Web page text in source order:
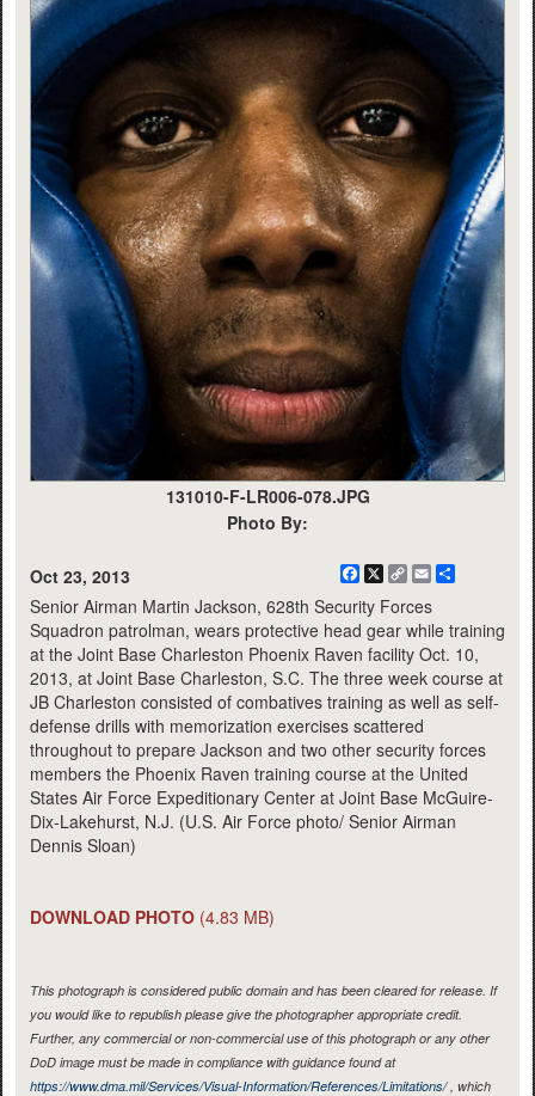
131010-F-LR006-078.JPG
Photo By:
Oct 23, 2013 Facebook
X
CopyEmail
Senior Airman Martin Jackson, 628th Security Forces
Squadron patrolman, wears protective head gear while training
at the Joint Base Charleston Phoenix Raven facility Oct. 10,
2013, at Joint Base Charleston, S.C. The three week course at
JB Charleston consisted of combatives training as well as self-
defense drills with memorization exercises scattered
throughout to prepare Jackson and two other security forces
members the Phoenix Raven training course at the United
States Air Force Expeditionary Center at Joint Base McGuire-
Dix-Lakehurst, N.J. (U.S. Air Force photo/ Senior Airman
Dennis Sloan)
DOWNLOAD PHOTO (4.83 MB)
This photograph is considered public domain and has been cleared for release. If
you would like to republish please give the photographer appropriate credit.
Further, any commercial or non-commercial use of this photograph or any other
DoD image must be made in compliance with guidance found at
https://www.dma.mil/Services/Visual-Information/References/Limitations/, which